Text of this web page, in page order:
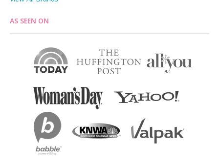
AS SEEN ON